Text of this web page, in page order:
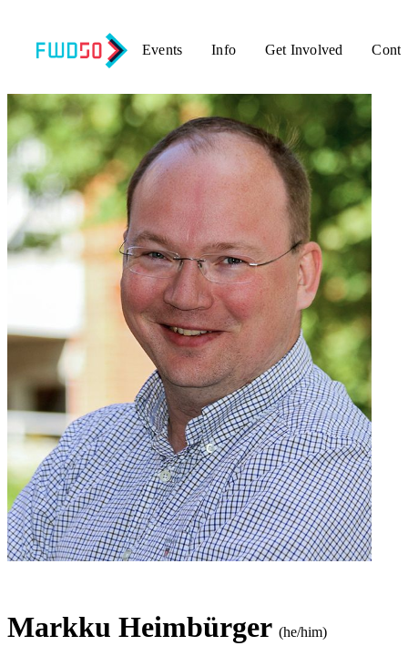
Events Info Get Involved
Markku Heimbürger (he/him)